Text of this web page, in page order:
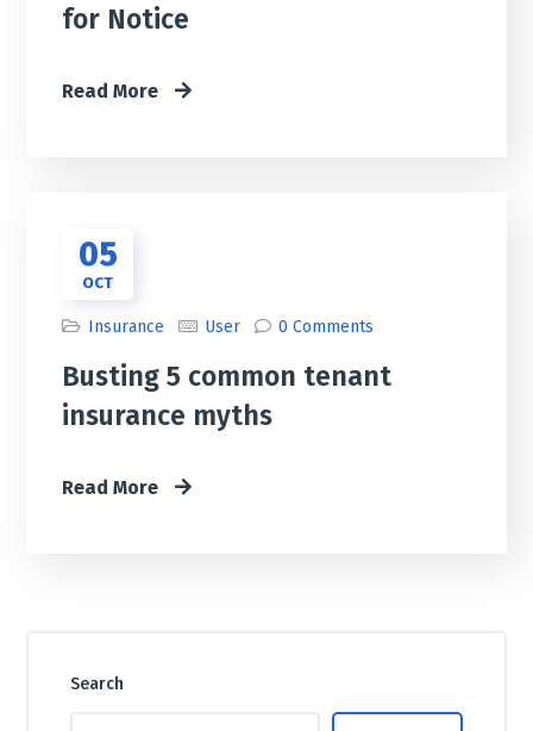
for Notice
Read More
05
OCT
Insurance User 0 Comments
Busting 5 common tenant
insurance myths
Read More
Search